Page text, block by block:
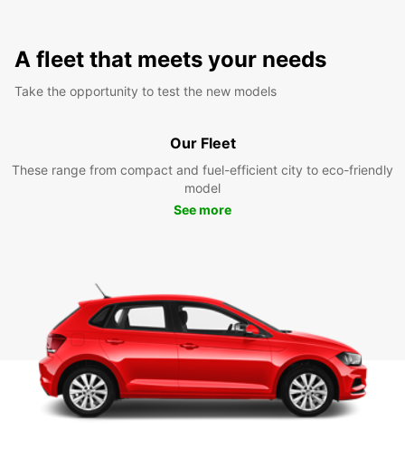
A fleet that meets your needs
Take the opportunity to test the new models
Our Fleet
These range from compact and fuel-efficient city to eco-friendly
model
See more